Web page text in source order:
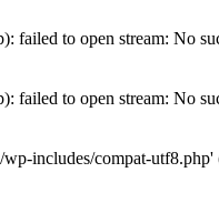
failed to open stream: No
failed to open stream: No
includes/compat-